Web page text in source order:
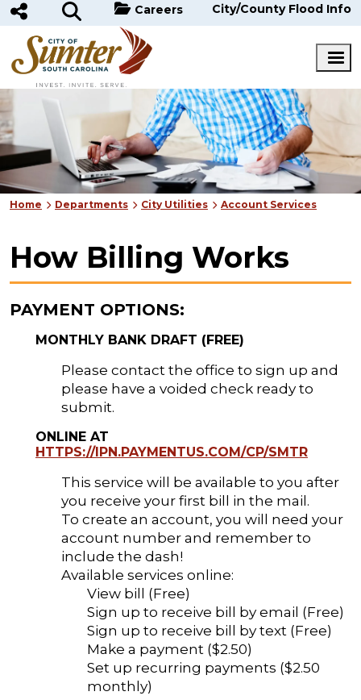
Skip to main contentCareers City/County Flood Info
Home Departments City Utilities Account Services
How Billing Works
PAYMENT OPTIONS:
MONTHLY BANK DRAFT (FREE)
Please contact the office to sign up and
please have a voided check ready to
submit.
ONLINE AT
HTTPS://IPN.PAYMENTUS.COM/CP/SMTR
This service will be available to you after
you receive your first bill in the mail.
To create an account, you will need your
account number and remember to
include the dash!
Available services online:
View bill (Free)
Sign up to receive bill by email (Free)
Sign up to receive bill by text (Free)
Make a payment ($2.50)
Set up recurring payments ($2.50
monthly)